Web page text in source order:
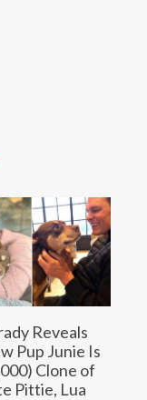
Reveals
Pup Junie Is
Clone of
Pittie, Lua